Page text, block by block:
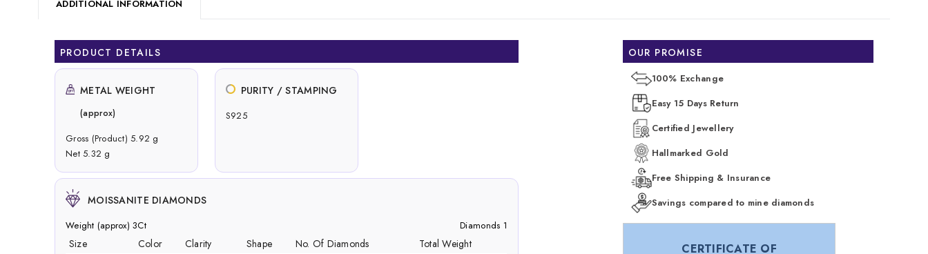
ADDITIONAL INFORMATION
PRODUCT DETAILS
METAL WEIGHT
(approx)
Gross (Product) 5.92 g
Net 5.32 g
PURITY / STAMPING
S925
MOISSANITE DIAMONDS
Weight (approx) 3Ct Diamonds 1
Size Color Clarity Shape No. Of Diamonds
Total Weight
OUR PROMISE
100% Exchange
Easy 15 Days Return
Certified Jewellery
Hallmarked Gold
Free Shipping & Insurance
Savings compared to mine diamonds
CERTIFICATE OF